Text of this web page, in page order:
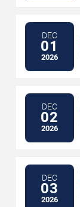
DEC
01
2026
DEC
02
2026
DEC
03
2026